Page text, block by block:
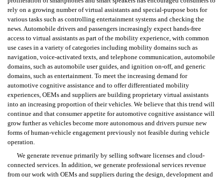
rely on a growing number of virtual assistants and special-purpose bots for
various tasks such as controlling entertainment systems and checking the
news. Automobile drivers and passengers increasingly expect hands-free
access to virtual assistants as part of the mobility experience, with common
use cases in a variety of categories including mobility domains such as
navigation, voice-activated texts, and telephone communication, automobile
domains, such as automobile user guides, and ignition on-off, and generic
domains, such as entertainment. To meet the increasing demand for
automotive cognitive assistance and to offer differentiated mobility
experiences, OEMs and suppliers are building proprietary virtual assistants
into an increasing proportion of their vehicles. We believe that this trend will
continue and that consumer appetite for automotive cognitive assistance will
grow further as vehicles become more autonomous and drivers pursue new
forms of human-vehicle engagement previously not feasible during vehicle
operation.
We generate revenue primarily by selling software licenses and cloud-
connected services. In addition, we generate professional services revenue
from our work with OEMs and suppliers during the design, development and